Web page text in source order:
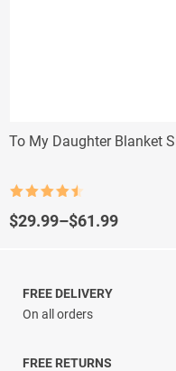
To My Daughter Blanket
out of 5
$29.99–$61.99
Price
$61.99
FREE DELIVERY
On all orders
FREE RETURNS